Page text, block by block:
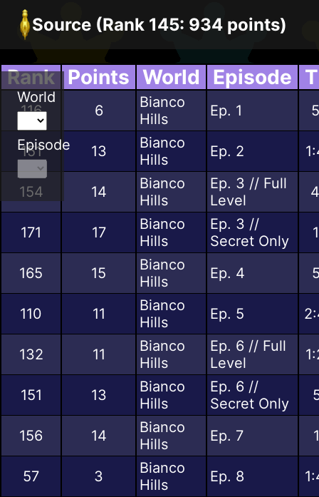
World
Episode
Source (Rank 145: 934 points)
Rank Points World Episode
116 6
Bianco
Hills
Ep. 1
151 13
Bianco
Hills
Ep. 2
154 14
Bianco
Hills
Ep. 3 // Full
Level
171 17
Bianco
Hills
Ep. 3 //
Secret Only
165 15
Bianco
Hills
Ep. 4
110 11
Bianco
Hills
Ep. 5
132 11
Bianco
Hills
Ep. 6 // Full
Level
151 13
Bianco
Hills
Ep. 6 //
Secret Only
156 14
Bianco
Hills
Ep. 7
57 3
Bianco
Hills
Ep. 8